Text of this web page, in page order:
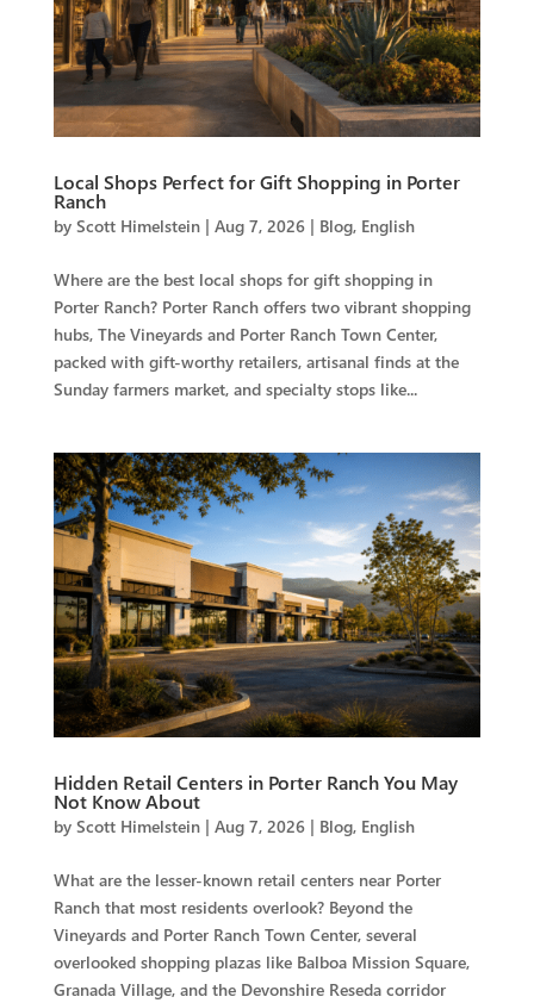
Local Shops Perfect for Gift Shopping in Porter
Ranch
by Scott Himelstein| Aug 7, 2026| Blog, English
Where are the best local shops for gift shopping in
Porter Ranch? Porter Ranch offers two vibrant shopping
hubs, The Vineyards and Porter Ranch Town Center,
packed with gift-worthy retailers, artisanal finds at the
Sunday farmers market, and specialty stops like...
Hidden Retail Centers in Porter Ranch You May
Not Know About
by Scott Himelstein| Aug 7, 2026| Blog, English
What are the lesser-known retail centers near Porter
Ranch that most residents overlook? Beyond the
Vineyards and Porter Ranch Town Center, several
overlooked shopping plazas like Balboa Mission Square,
Granada Village, and the Devonshire Reseda corridor